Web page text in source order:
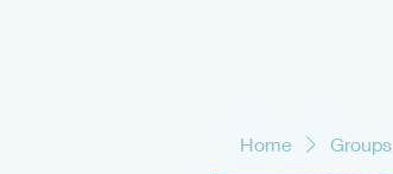
Home Groups